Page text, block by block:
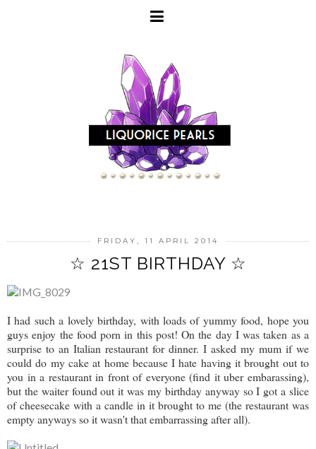
FRIDAY, 11 APRIL 2014
☆ 21ST BIRTHDAY ☆
I had such a lovely birthday, with loads of yummy food, hope you
guys enjoy the food porn in this post! On the day I was taken as a
surprise to an Italian restaurant for dinner. I asked my mum if we
could do my cake at home because I hate having it brought out to
you in a restaurant in front of everyone (find it uber embarassing),
but the waiter found out it was my birthday anyway so I got a slice
of cheesecake with a candle in it brought to me (the restaurant was
empty anyways so it wasn't that embarrassing after all).